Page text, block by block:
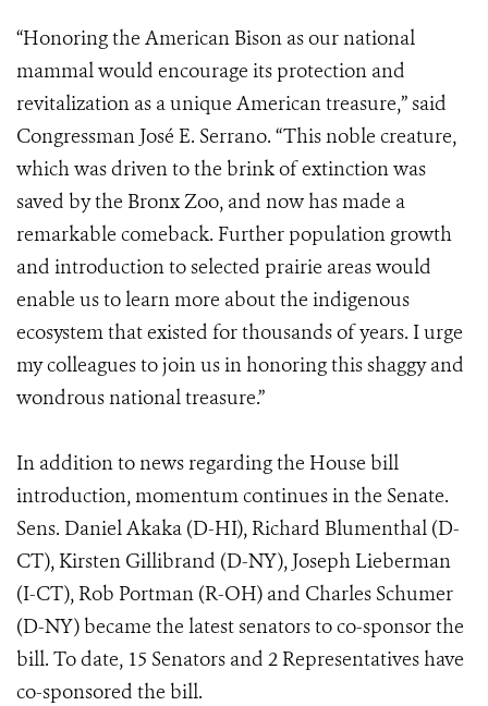
“Honoring the American Bison as our national
mammal would encourage its protection and
revitalization as a unique American treasure,” said
Congressman José E. Serrano. “This noble creature,
which was driven to the brink of extinction was
saved by the Bronx Zoo, and now has made a
remarkable comeback. Further population growth
and introduction to selected prairie areas would
enable us to learn more about the indigenous
ecosystem that existed for thousands of years. I urge
my colleagues to join us in honoring this shaggy and
wondrous national treasure.”
In addition to news regarding the House bill
introduction, momentum continues in the Senate.
Sens. Daniel Akaka (D-HI), Richard Blumenthal (D-
CT), Kirsten Gillibrand (D-NY), Joseph Lieberman
(I-CT), Rob Portman (R-OH) and Charles Schumer
(D-NY) became the latest senators to co-sponsor the
bill. To date, 15 Senators and 2 Representatives have
co-sponsored the bill.